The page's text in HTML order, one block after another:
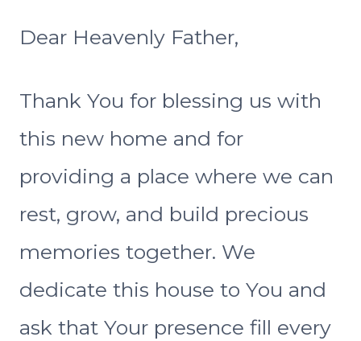
Dear Heavenly Father,
Thank You for blessing us with
this new home and for
providing a place where we can
rest, grow, and build precious
memories together. We
dedicate this house to You and
ask that Your presence fill every